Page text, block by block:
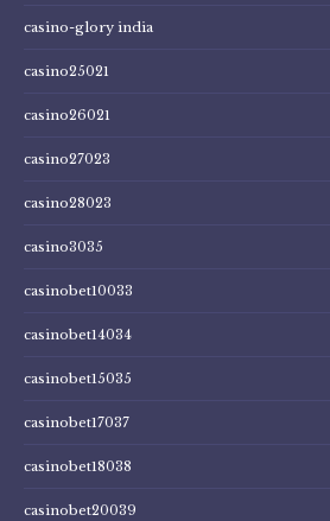
casino-glory india
casino25021
casino26021
casino27023
casino28023
casino3035
casinobet10033
casinobet14034
casinobet15035
casinobet17037
casinobet18038
casinobet20039